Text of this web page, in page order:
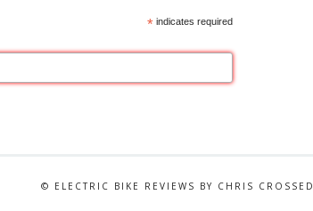
* indicates required
© ELECTRIC BIKE REVIEWS BY CHRIS CROSSED